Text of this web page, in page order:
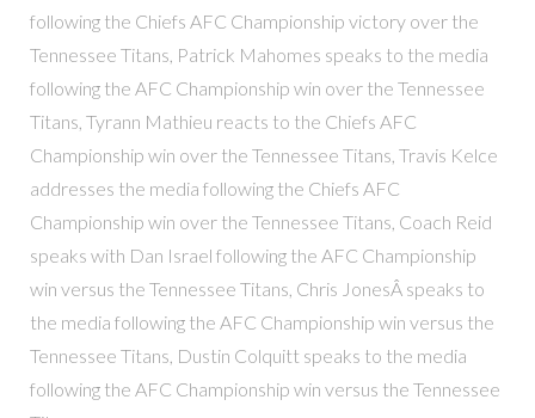
following the Chiefs AFC Championship victory over the
Tennessee Titans, Patrick Mahomes speaks to the media
following the AFC Championship win over the Tennessee
Titans, Tyrann Mathieu reacts to the Chiefs AFC
Championship win over the Tennessee Titans, Travis Kelce
addresses the media following the Chiefs AFC
Championship win over the Tennessee Titans, Coach Reid
speaks with Dan Israel following the AFC Championship
win versus the Tennessee Titans, Chris JonesÂ speaks to
the media following the AFC Championship win versus the
Tennessee Titans, Dustin Colquitt speaks to the media
following the AFC Championship win versus the Tennessee